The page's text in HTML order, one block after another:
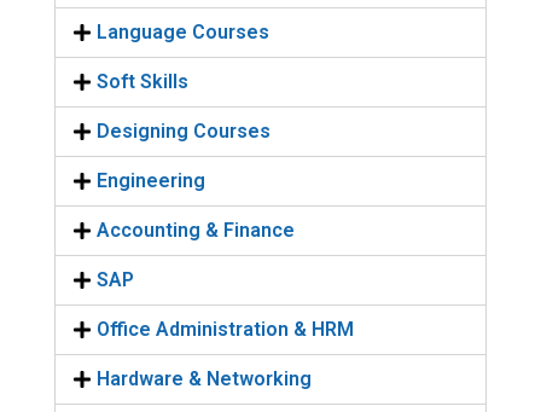
Language Courses
Soft Skills
Designing Courses
Engineering
Accounting & Finance
SAP
Office Administration & HRM
Hardware & Networking